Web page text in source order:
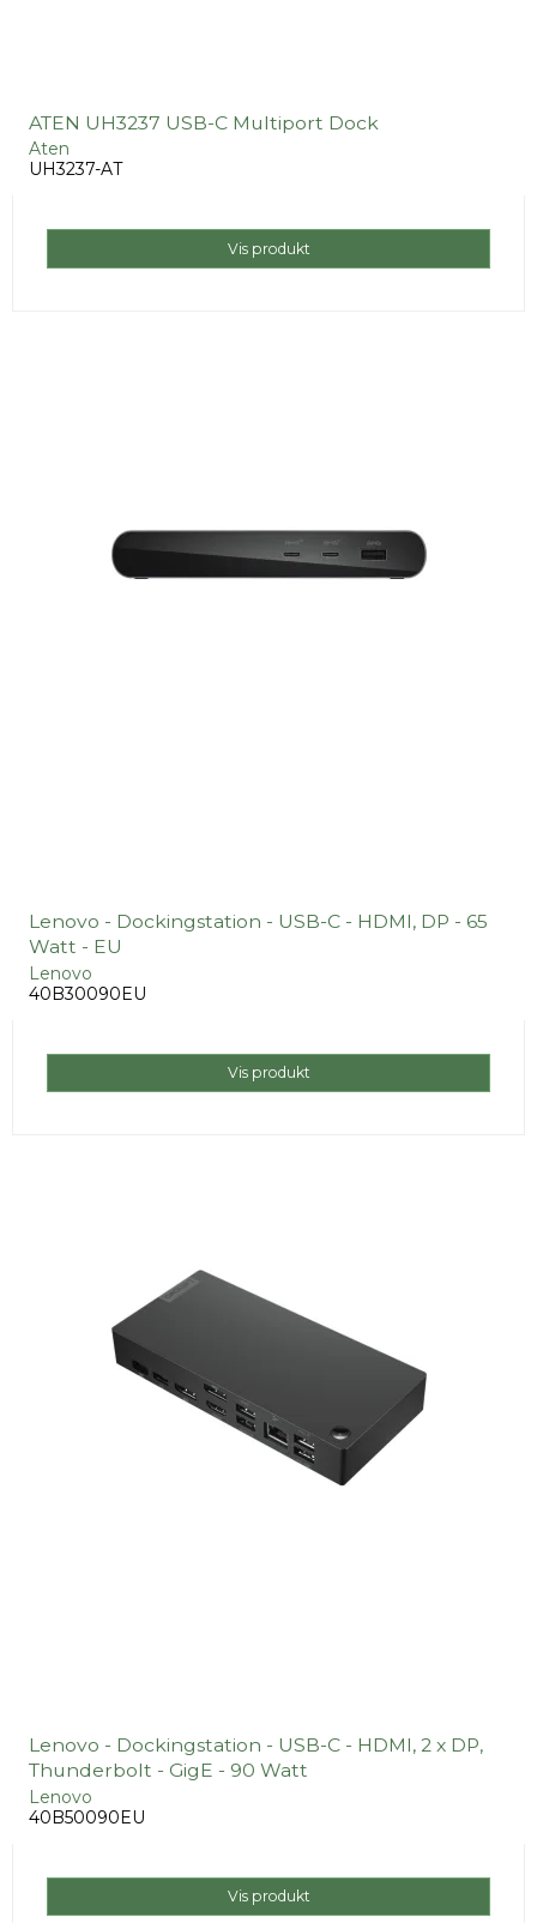
ATEN UH3237 USB-C Multiport Dock
Aten
UH3237-AT
Vis produkt
Lenovo - Dockingstation - USB-C - HDMI, DP - 65
Watt - EU
Lenovo
40B30090EU
Vis produkt
Lenovo - Dockingstation - USB-C - HDMI, 2 x DP,
Thunderbolt - GigE - 90 Watt
Lenovo
40B50090EU
Vis produkt